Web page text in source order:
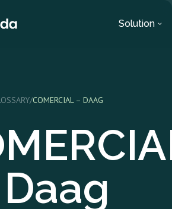
Solution
/COMERCIAL – DAAG